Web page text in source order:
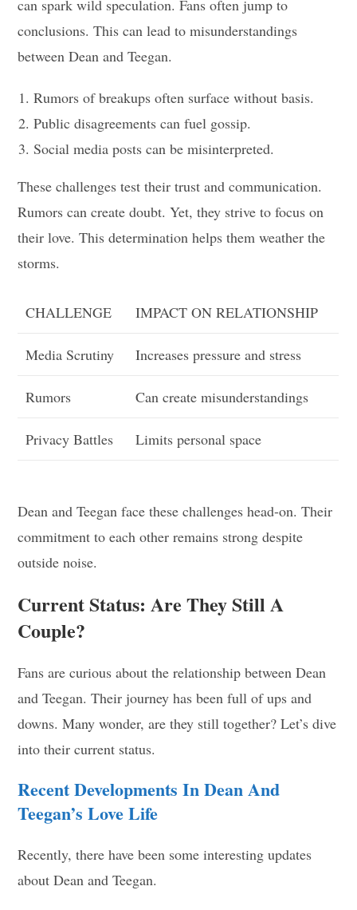
can spark wild speculation. Fans often jump to
conclusions. This can lead to misunderstandings
between Dean and Teegan.
Rumors of breakups often surface without basis.
Public disagreements can fuel gossip.
Social media posts can be misinterpreted.
These challenges test their trust and communication.
Rumors can create doubt. Yet, they strive to focus on
their love. This determination helps them weather the
storms.
CHALLENGE IMPACT ON RELATIONSHIP
Media Scrutiny Increases pressure and stress
Rumors Can create misunderstandings
Privacy Battles Limits personal space
Dean and Teegan face these challenges head-on. Their
commitment to each other remains strong despite
outside noise.
Current Status: Are They Still A
Couple?
Fans are curious about the relationship between Dean
and Teegan. Their journey has been full of ups and
downs. Many wonder, are they still together? Let’s dive
into their current status.
Recent Developments In Dean And
Teegan’s Love Life
Recently, there have been some interesting updates
about Dean and Teegan.